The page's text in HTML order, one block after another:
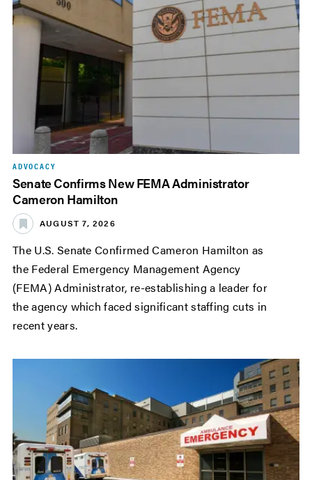
ADVOCACY
Senate Confirms New FEMA Administrator
Cameron Hamilton
AUGUST 7, 2026
The U.S. Senate Confirmed Cameron Hamilton as
the Federal Emergency Management Agency
(FEMA) Administrator, re-establishing a leader for
the agency which faced significant staffing cuts in
recent years.